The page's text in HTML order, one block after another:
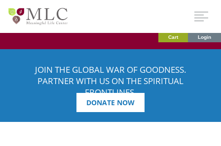
Cart Login
JOIN THE GLOBAL WAR OF GOODNESS.
PARTNER WITH US ON THE SPIRITUAL
FRONTLINES.
DONATE NOW